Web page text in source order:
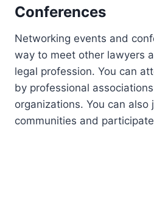
Conferences
Networking events and
way to meet other lawyers
legal profession. You can
by professional
organizations. You can also
communities and